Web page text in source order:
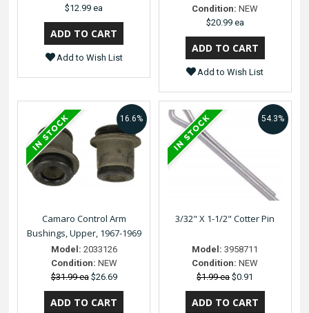
$12.99 ea
Add to Wish List
Condition: NEW
$20.99 ea
Add to Wish List
Camaro Control Arm
Bushings, Upper, 1967-1969
Model: 2033126
Condition: NEW
$31.99 ea $26.69
16.6%
3/32" X 1-1/2" Cotter Pin
Model: 3958711
Condition: NEW
$1.99 ea $0.91
54.3%